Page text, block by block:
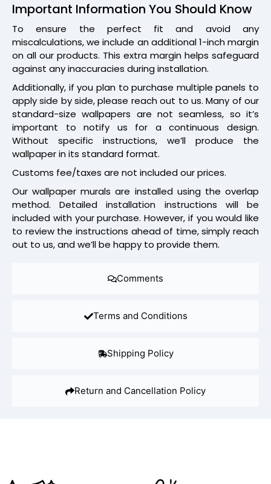
Comments
Terms and Conditions
Shipping Policy
Return and Cancellation Policy
Important Information You Should Know
To ensure the perfect fit and avoid any
miscalculations, we include an additional 1-inch margin
on all our products. This extra margin helps safeguard
against any inaccuracies during installation.
Additionally, if you plan to purchase multiple panels to
apply side by side, please reach out to us. Many of our
standard-size wallpapers are not seamless, so it’s
important to notify us for a continuous design.
Without specific instructions, we’ll produce the
wallpaper in its standard format.
Customs fee/taxes are not included our prices.
Our wallpaper murals are installed using the overlap
method. Detailed installation instructions will be
included with your purchase. However, if you would like
to review the instructions ahead of time, simply reach
out to us, and we’ll be happy to provide them.